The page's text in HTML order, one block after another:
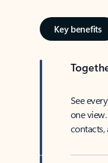
Key benefits
See
one